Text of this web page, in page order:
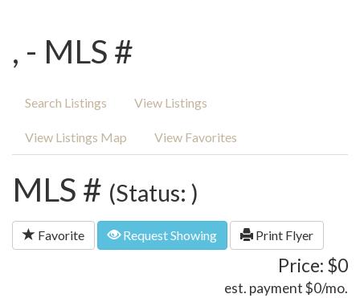
, - MLS #
Search Listings View Listings
View Listings Map View Favorites
MLS # (Status: )
Favorite Request Showing Print Flyer
Price: $0
est. payment$0/mo.